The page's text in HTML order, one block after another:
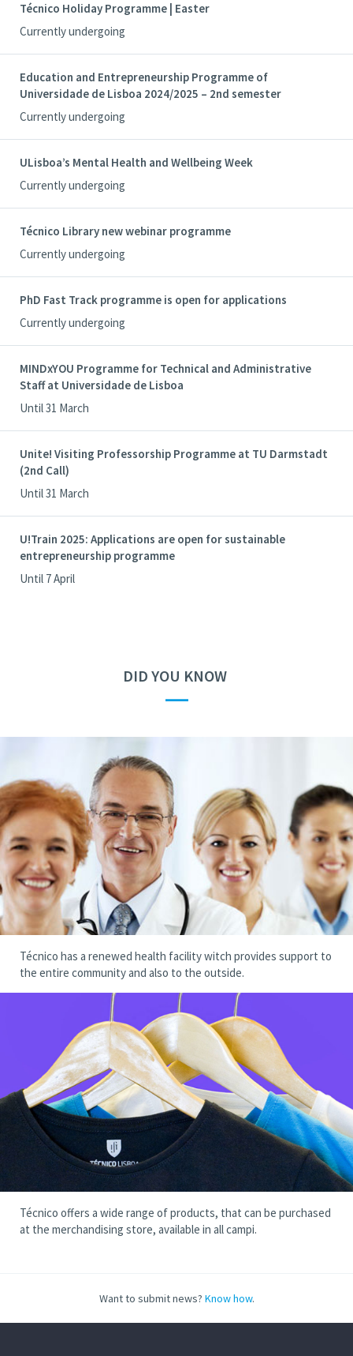
Técnico Holiday Programme | Easter
Currently undergoing
Education and Entrepreneurship Programme of
Universidade de Lisboa 2024/2025 – 2nd semester
Currently undergoing
ULisboa’s Mental Health and Wellbeing Week
Currently undergoing
Técnico Library new webinar programme
Currently undergoing
PhD Fast Track programme is open for applications
Currently undergoing
MINDxYOU Programme for Technical and Administrative
Staff at Universidade de Lisboa
Until 31 March
Unite! Visiting Professorship Programme at TU Darmstadt
(2nd Call)
Until 31 March
U!Train 2025: Applications are open for sustainable
entrepreneurship programme
Until 7 April
DID YOU KNOW
—
Técnico has a renewed health facility witch provides support to
the entire community and also to the outside.
Técnico offers a wide range of products, that can be purchased
at the merchandising store, available in all campi.
Want to submit news? Know how.